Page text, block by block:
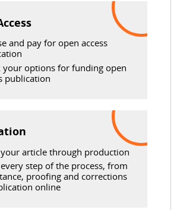
and pay for open access
your options for funding open
publication
article through production
step of the process, from
proofing and corrections
online